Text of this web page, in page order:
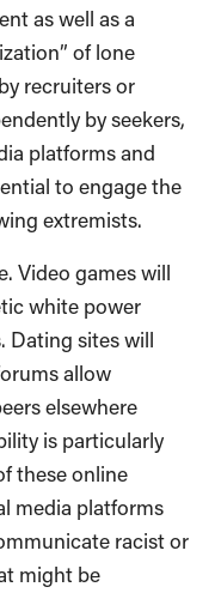
as well as a
of lone
recruiters or
by seekers,
platforms and
to engage the
extremists.
Video games will
white power
Dating sites will
allow
elsewhere
is particularly
these online
media platforms
racist or
might be